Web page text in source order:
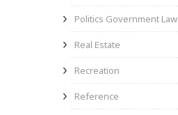
Politics Government Law
Real Estate
Recreation
Reference